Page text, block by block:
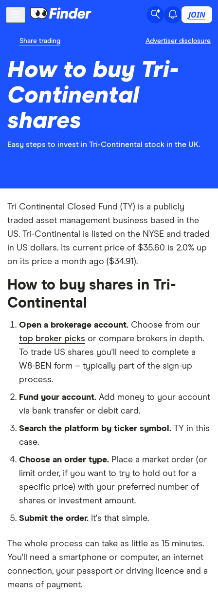
JOIN
Share trading Advertiser disclosure
How to buy Tri-
Continental
shares
Easy steps to invest in Tri-Continental stock in the UK.
Tri Continental Closed Fund (TY) is a publicly
traded asset management business based in the
US. Tri-Continental is listed on the NYSE and traded
in US dollars. Its current price of $35.60 is 2.0% up
on its price a month ago ($34.91).
How to buy shares in Tri-
Continental
Open a brokerage account. Choose from our
top broker picks or compare brokers in depth.
To trade US shares you'll need to complete a
W8-BEN form – typically part of the sign-up
process.
Fund your account. Add money to your account
via bank transfer or debit card.
Search the platform by ticker symbol. TY in this
case.
Choose an order type. Place a market order (or
limit order, if you want to try to hold out for a
specific price) with your preferred number of
shares or investment amount.
Submit the order. It's that simple.
The whole process can take as little as 15 minutes.
You'll need a smartphone or computer, an internet
connection, your passport or driving licence and a
means of payment.